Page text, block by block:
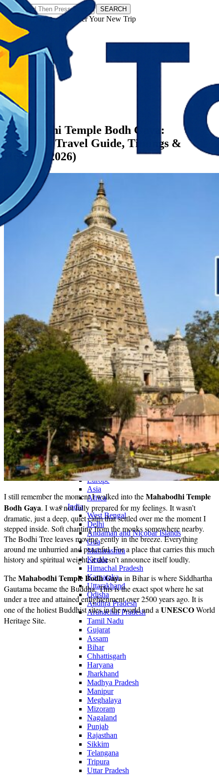
SEARCH
𝗧𝗼𝘂𝗿𝗬𝗮𝘁𝗿𝗮𝘀 - Discover Your New Trip
Discover Your New Trip
Toggle menu
Home
About Us
Contact Us
CATEGORIES
World
Continents
America
Antarctica
Australia
Europe
Asia
Africa
India
West Bengal
Delhi
Andaman and Nicobar Islands
Goa
Maharashtra
Kerala
Himachal Pradesh
Karnataka
Uttarakhand
Odisha
Andhra Pradesh
Arunachal Pradesh
Tamil Nadu
Gujarat
Assam
Bihar
Chhattisgarh
Haryana
Jharkhand
Madhya Pradesh
Manipur
Meghalaya
Mizoram
Nagaland
Punjab
Rajasthan
Sikkim
Telangana
Tripura
Uttar Pradesh
Categories
Bihar
Mahabodhi Temple Bodh Gaya:
Complete Travel Guide, Timings &
History (2026)
I still remember the moment I walked into theMahabodhi Temple
Bodh Gaya. I was not fully prepared for my feelings. It wasn’t
dramatic, just a deep, quiet calm that settled over me the moment I
stepped inside. Soft chanting from the monks somewhere nearby.
The Bodhi Tree leaves moving gently in the breeze. Everything
around me unhurried and peaceful. For a place that carries this much
history and spiritual weight, it doesn’t announce itself loudly.
TheMahabodhi Temple Bodh Gayain Bihar is where Siddhartha
Gautama became the Buddha. This is the exact spot where he sat
under a tree and attained enlightenment over 2500 years ago. It is
one of the holiest Buddhist sites in the world and a UNESCOWorld
Heritage Site.